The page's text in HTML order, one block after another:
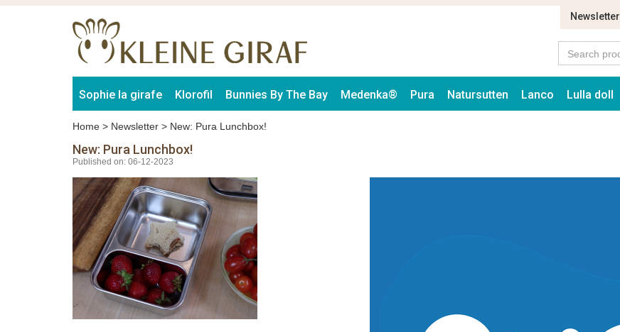
Newsletter
Sophie la girafe Klorofil Bunnies By The Bay Medenka® Pura Natursutten Lanco Lulla doll
Home > Newsletter > New: Pura Lunchbox!
New: Pura Lunchbox!
Published on: 06-12-2023